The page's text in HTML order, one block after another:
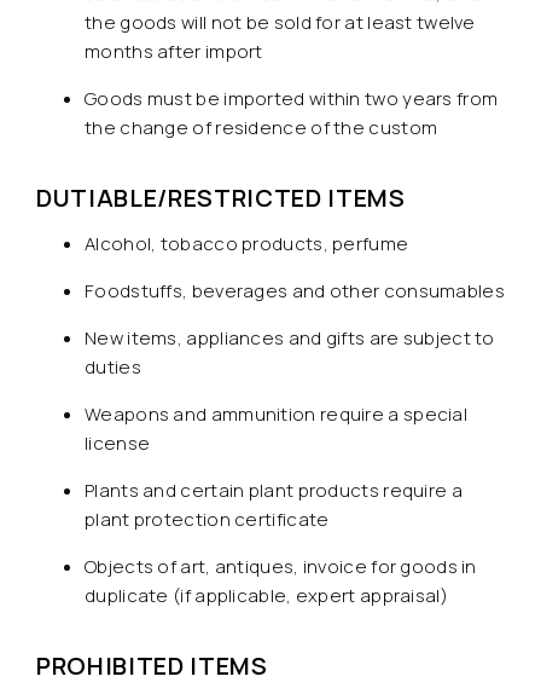
the goods will not be sold for at least twelve
months after import
Goods must be imported within two years from
the change of residence of the custom
DUTIABLE/RESTRICTED ITEMS
Alcohol, tobacco products, perfume
Foodstuffs, beverages and other consumables
New items, appliances and gifts are subject to
duties
Weapons and ammunition require a special
license
Plants and certain plant products require a
plant protection certificate
Objects of art, antiques, invoice for goods in
duplicate (if applicable, expert appraisal)
PROHIBITED ITEMS